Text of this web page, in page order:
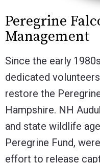
Peregrine
Management
Since the early
dedicated
restore the
Hampshire. NH
and state wildlife
Peregrine Fund,
effort to release